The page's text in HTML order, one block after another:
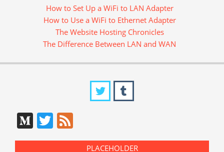
How to Set Up a WiFi to LAN Adapter
How to Use a WiFi to Ethernet Adapter
The Website Hosting Chronicles
The Difference Between LAN and WAN
Medium
Twitter
PLACEHOLDER